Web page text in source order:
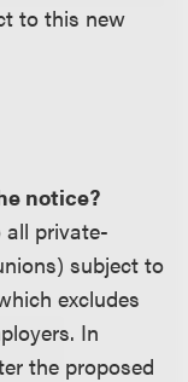
to this new
notice?
all private-
subject to
excludes
In
the proposed